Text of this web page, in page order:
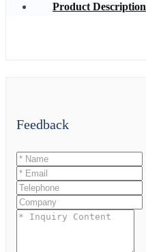
Product Description
Feedback